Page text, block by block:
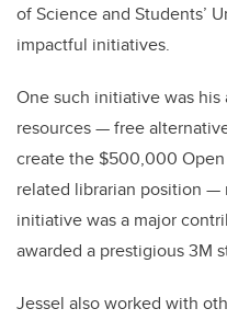
of Science and Students’
impactful initiatives.
One such initiative was
resources — free
create the $500,000
related librarian position —
initiative was a major
awarded a prestigious 3M
Jessel also worked with